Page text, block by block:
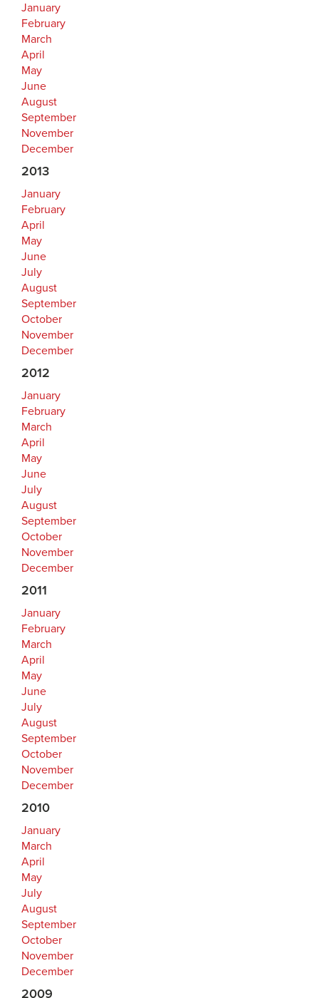
January
February
March
April
May
June
August
September
November
December
2013
January
February
April
May
June
July
August
September
October
November
December
2012
January
February
March
April
May
June
July
August
September
October
November
December
2011
January
February
March
April
May
June
July
August
September
October
November
December
2010
January
March
April
May
July
August
September
October
November
December
2009